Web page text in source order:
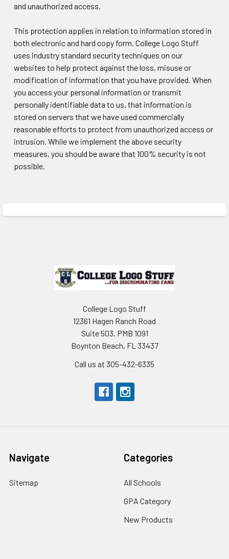
and unauthorized access.
This protection applies in relation to information stored in
both electronic and hard copy form. College Logo Stuff
uses industry standard security techniques on our
websites to help protect against the loss, misuse or
modification of information that you have provided. When
you access your personal information or transmit
personally identifiable data to us, that information is
stored on servers that we have used commercially
reasonable efforts to protect from unauthorized access or
intrusion. While we implement the above security
measures, you should be aware that 100% security is not
possible.
College Logo Stuff
12361 Hagen Ranch Road
Suite 503, PMB 1091
Boynton Beach, FL 33437
Call us at 305-432-6335
Navigate
Sitemap
Categories
All Schools
GPA Category
New Products